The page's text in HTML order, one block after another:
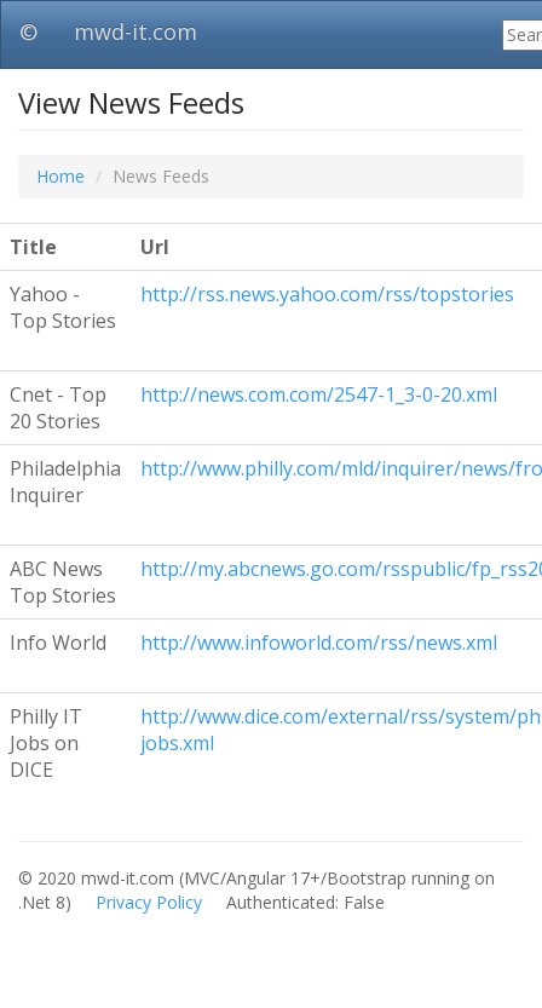
© mwd-it.com
View News Feeds
Home News Feeds
Title
Url
Yahoo -
Top Stories
http://rss.news.yahoo.com/rss/topstories
Cnet - Top
20 Stories
http://news.com.com/2547-1_3-0-20.xml
Philadelphia
Inquirer
http://www.philly.com/mld/inquirer/news/
ABC News
Top Stories
http://my.abcnews.go.com/rsspublic/
Info World http://www.infoworld.com/rss/news.xml
Philly IT
Jobs on
DICE
http://www.dice.com/external/rss/system/
jobs.xml
© 2020 mwd-it.com (MVC/Angular 17+/Bootstrap running on
.Net 8) Privacy Policy Authenticated: False